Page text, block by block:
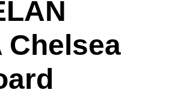
Chelsea